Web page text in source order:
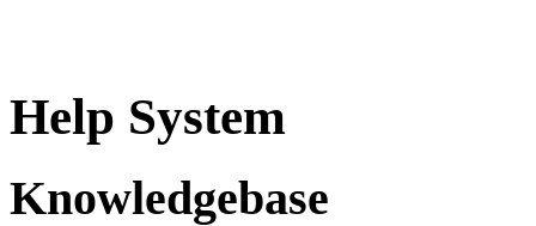
Help System
Knowledgebase